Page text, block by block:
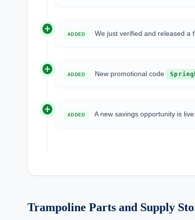
add_circle ADDED We just verified and released a
add_circle ADDED New promotional code
add_circle ADDED A new savings opportunity is
Trampoline Parts and Supply